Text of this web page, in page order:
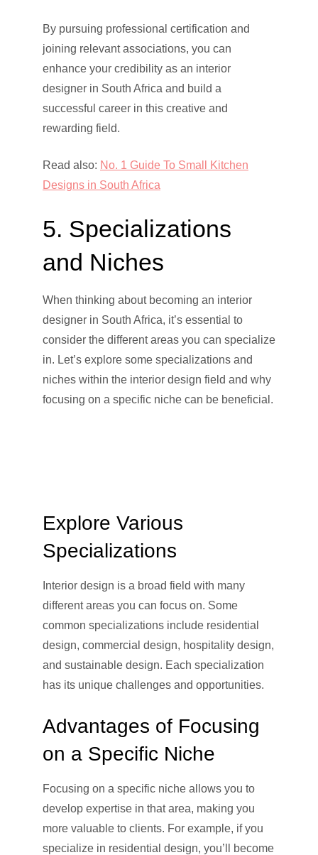
By pursuing professional certification and
joining relevant associations, you can
enhance your credibility as an interior
designer in South Africa and build a
successful career in this creative and
rewarding field.
Read also: No. 1 Guide To Small Kitchen
Designs in South Africa
5. Specializations
and Niches
When thinking about becoming an interior
designer in South Africa, it’s essential to
consider the different areas you can specialize
in. Let’s explore some specializations and
niches within the interior design field and why
focusing on a specific niche can be beneficial.
Explore Various
Specializations
Interior design is a broad field with many
different areas you can focus on. Some
common specializations include residential
design, commercial design, hospitality design,
and sustainable design. Each specialization
has its unique challenges and opportunities.
Advantages of Focusing
on a Specific Niche
Focusing on a specific niche allows you to
develop expertise in that area, making you
more valuable to clients. For example, if you
specialize in residential design, you’ll become